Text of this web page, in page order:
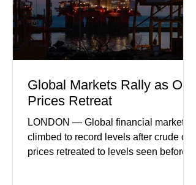
Global Markets Rally as Oil
Prices Retreat
LONDON — Global financial markets
climbed to record levels after crude oil
prices retreated to levels seen before